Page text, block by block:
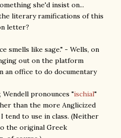
she'd insist on...
literary ramifications of this
letter?
smells like sage." - Wells, on
out on the platform
an office to do documentary
pronounces "ischial"
than the more Anglicized
tend to use in class. (Neither
the original Greek